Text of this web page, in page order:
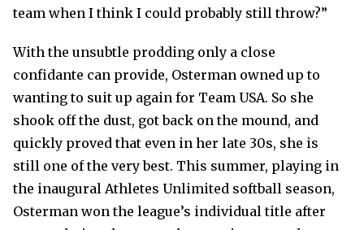
team when I think I could probably still throw?”
With the unsubtle prodding only a close
confidante can provide, Osterman owned up to
wanting to suit up again for Team USA. So she
shook off the dust, got back on the mound, and
quickly proved that even in her late 30s, she is
still one of the very best. This summer, playing in
the inaugural Athletes Unlimited softball season,
Osterman won the league’s individual title after